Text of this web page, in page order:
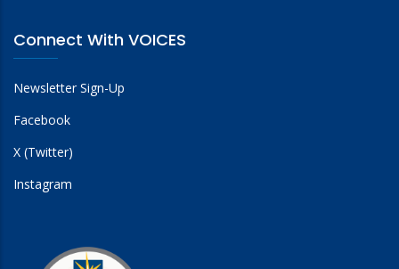
Connect With VOICES
Newsletter Sign-Up
Facebook
X (Twitter)
Instagram